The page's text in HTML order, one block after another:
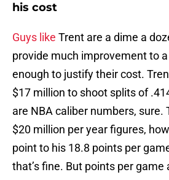
his cost
Guys like Trent are a dime a
provide much improvement to
enough to justify their cost.
$17 million to shoot splits of
are NBA caliber numbers, sure.
$20 million per year figures,
point to his 18.8 points per
that’s fine. But points per game